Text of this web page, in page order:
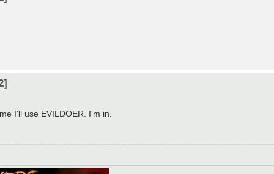
I'll use EVILDOER. I'm in.